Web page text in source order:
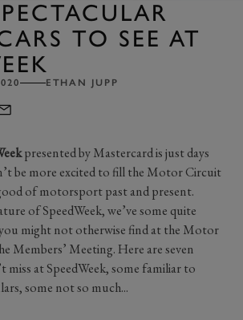
TO SEE AT
ETHAN JUPP
presented by Mastercard is just days
be more excited to fill the Motor Circuit
of motorsport past and present.
of SpeedWeek, we’ve some quite
might not otherwise find at the Motor
Members’ Meeting. Here are seven
miss at SpeedWeek, some familiar to
some not so much...